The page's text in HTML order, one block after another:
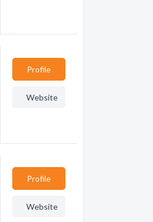
Profile
Website
Profile
Website